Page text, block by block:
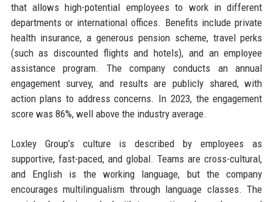
that allows high-potential employees to work in different
departments or international offices. Benefits include private
health insurance, a generous pension scheme, travel perks
(such as discounted flights and hotels), and an employee
assistance program. The company conducts an annual
engagement survey, and results are publicly shared, with
action plans to address concerns. In 2023, the engagement
score was 86%, well above the industry average.
Loxley Group’s culture is described by employees as
supportive, fast-paced, and global. Teams are cross-cultural,
and English is the working language, but the company
encourages multilingualism through language classes. The